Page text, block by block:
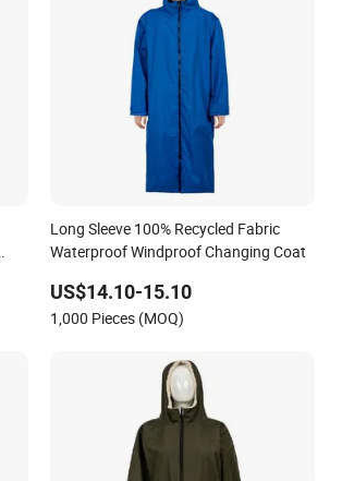
Long Sleeve 100% Recycled Fabric
Waterproof Windproof Changing Coat
US$14.10-15.10
1,000 Pieces (MOQ)